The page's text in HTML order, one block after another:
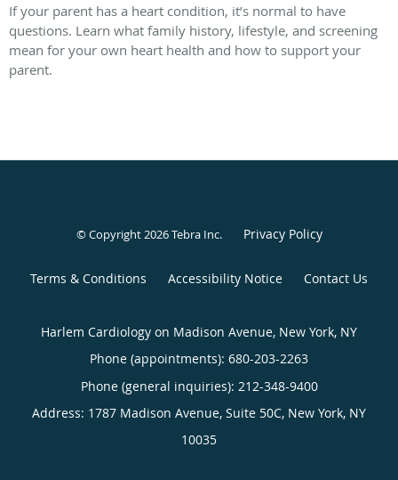
If your parent has a heart condition, it’s normal to have
questions. Learn what family history, lifestyle, and screening
mean for your own heart health and how to support your
parent.
© Copyright 2026Tebra Inc. Privacy Policy
Terms & Conditions Accessibility Notice Contact Us
Harlem Cardiology on Madison Avenue, New York, NY
Phone (appointments): 680-203-2263
Phone (general inquiries): 212-348-9400
Address: 1787 Madison Avenue, Suite 50C, New York, NY
10035